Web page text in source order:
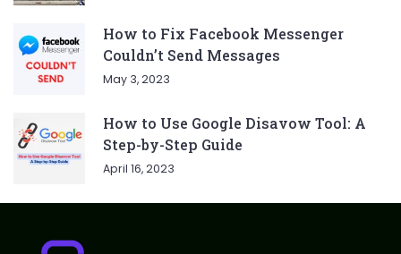
How to Fix Facebook Messenger
Couldn’t Send Messages
May 3, 2023
How to Use Google Disavow Tool: A
Step-by-Step Guide
April 16, 2023